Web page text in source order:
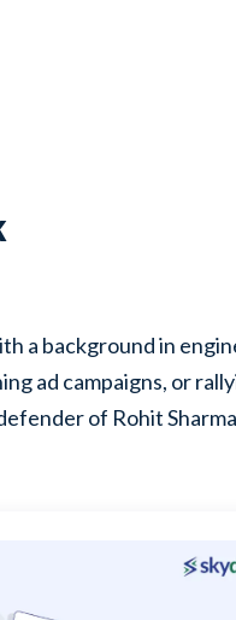
a background in
ad campaigns, or
of Rohit